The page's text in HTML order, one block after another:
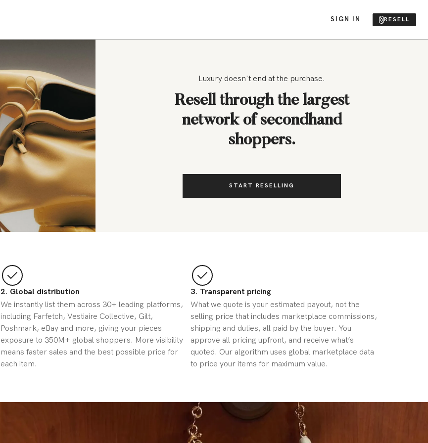
SIGN IN RESELL
Luxury doesn't end at the purchase.
Resell through the largest
network of secondhand
shoppers.
START RESELLING
2. Global distribution
We instantly list them across 30+ leading platforms,
including Farfetch, Vestiaire Collective, Gilt,
Poshmark, eBay and more, giving your pieces
exposure to 350M+ global shoppers. More visibility
means faster sales and the best possible price for
each item.
3. Transparent pricing
What we quote is your estimated payout, not the
selling price that includes marketplace commissions,
shipping and duties, all paid by the buyer. You
approve all pricing upfront, and receive what’s
quoted. Our algorithm uses global marketplace data
to price your items for maximum value.